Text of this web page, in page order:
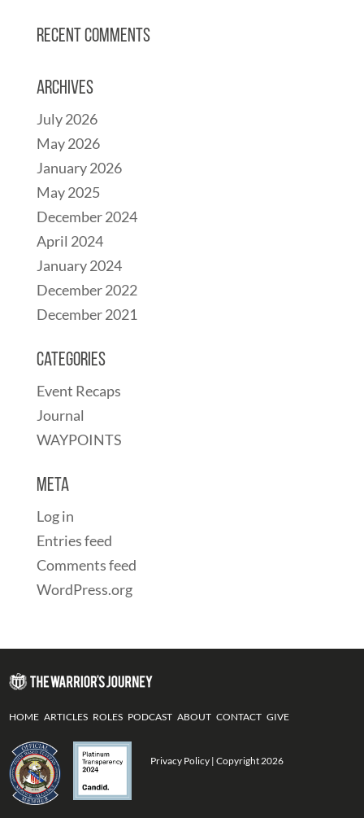
Recent Comments
Archives
July 2026
May 2026
January 2026
May 2025
December 2024
April 2024
January 2024
December 2022
December 2021
Categories
Event Recaps
Journal
WAYPOINTS
Meta
Log in
Entries feed
Comments feed
WordPress.org
HOME ARTICLES ROLES PODCAST ABOUT CONTACT GIVE
Privacy Policy | Copyright 2026